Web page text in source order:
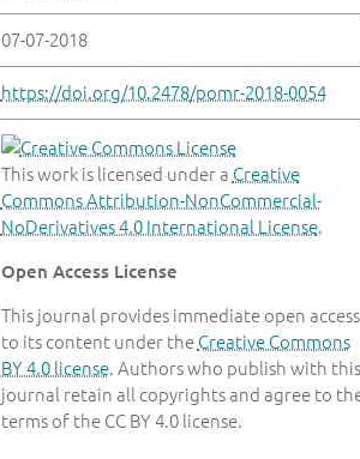
07-07-2018
https://doi.org/10.2478/pomr-2018-0054
This work is licensed under a Creative
Commons Attribution-NonCommercial-
NoDerivatives 4.0 International License.
Open Access License
This journal provides immediate open access
to its content under theCreative Commons
BY 4.0 license. Authors who publish with this
journal retain all copyrights and agree to
terms of the CC BY 4.0 license.